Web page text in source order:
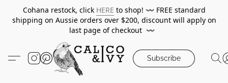
Cohana restock, click HERE to shop! 〰️ FREE standard
shipping on Aussie orders over $200, discount will apply on
last page of checkout 〰️
Subscribe